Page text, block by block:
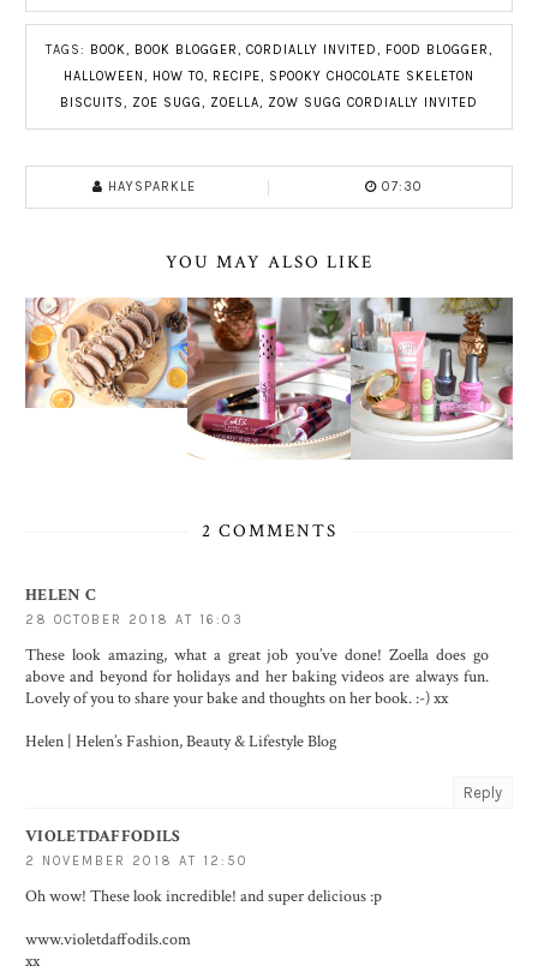
TAGS: BOOK, BOOK BLOGGER, CORDIALLY INVITED, FOOD BLOGGER,
HALLOWEEN , HOW TO, RECIPE, SPOOKY CHOCOLATE SKELETON
BISCUITS, ZOE SUGG, ZOELLA, ZOW SUGG CORDIALLY INVITED
HAYSPARKLE 07:30
YOU MAY ALSO LIKE
2 COMMENTS
HELEN C
28 OCTOBER 2018 AT 16:03
These look amazing, what a great job you’ve done! Zoella does go
above and beyond for holidays and her baking videos are always fun.
Lovely of you to share your bake and thoughts on her book. :-) xx
Helen | Helen’s Fashion, Beauty & Lifestyle Blog
Reply
VIOLETDAFFODILS
2 NOVEMBER 2018 AT 12:50
Oh wow! These look incredible! and super delicious :p
www.violetdaffodils.com
xx